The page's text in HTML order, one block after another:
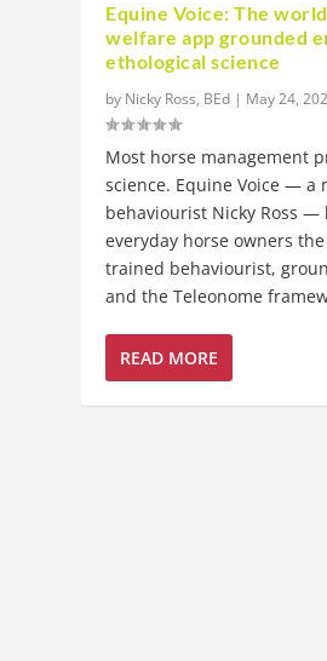
Equine Voice: The
welfare app grounded
ethological science
by Nicky Ross, BEd | May 24,
Most horse management
science. Equine Voice — a
behaviourist Nicky Ross
everyday horse owners
trained behaviourist,
and the Teleonome
READ MORE